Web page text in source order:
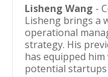
Lisheng Wang -
Lisheng brings a
operational
strategy. His
has equipped
potential